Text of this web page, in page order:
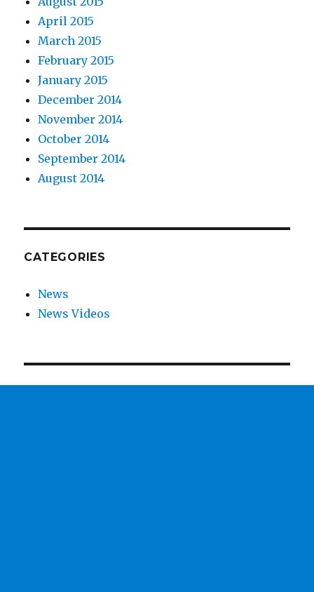
April 2015
March 2015
February 2015
January 2015
December 2014
November 2014
October 2014
September 2014
August 2014
CATEGORIES
News
News Videos